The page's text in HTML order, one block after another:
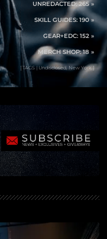
UNREDACTED: 265 »
SKILL GUIDES: 190 »
GEAR+EDC: 152 »
MERCH SHOP: 18 »
[ TAGS | Undisclosed, New York ]